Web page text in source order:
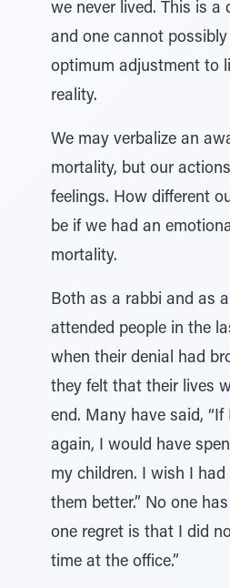
we never lived. This is a
and one cannot possibly
optimum adjustment to
reality.
We may verbalize an
mortality, but our
feelings. How different
be if we had an
mortality.
Both as a rabbi and as
attended people in the
when their denial had
they felt that their lives
end. Many have said,
again, I would have
my children. I wish I
them better.” No one
one regret is that I did
time at the office.”